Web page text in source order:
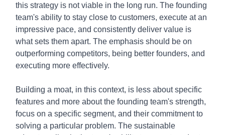
this strategy is not viable in the long run. The founding
team's ability to stay close to customers, execute at an
impressive pace, and consistently deliver value is
what sets them apart. The emphasis should be on
outperforming competitors, being better founders, and
executing more effectively.
Building a moat, in this context, is less about specific
features and more about the founding team's strength,
focus on a specific segment, and their commitment to
solving a particular problem. The sustainable